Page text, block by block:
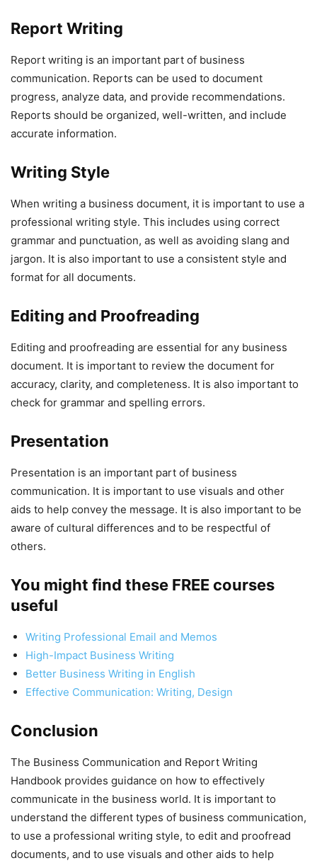
Report Writing
Report writing is an important part of business
communication. Reports can be used to document
progress, analyze data, and provide recommendations.
Reports should be organized, well-written, and include
accurate information.
Writing Style
When writing a business document, it is important to use a
professional writing style. This includes using correct
grammar and punctuation, as well as avoiding slang and
jargon. It is also important to use a consistent style and
format for all documents.
Editing and Proofreading
Editing and proofreading are essential for any business
document. It is important to review the document for
accuracy, clarity, and completeness. It is also important to
check for grammar and spelling errors.
Presentation
Presentation is an important part of business
communication. It is important to use visuals and other
aids to help convey the message. It is also important to be
aware of cultural differences and to be respectful of
others.
You might find these FREE courses
useful
Writing Professional Email and Memos
High-Impact Business Writing
Better Business Writing in English
Effective Communication: Writing, Design
Conclusion
The Business Communication and Report Writing
Handbook provides guidance on how to effectively
communicate in the business world. It is important to
understand the different types of business communication,
to use a professional writing style, to edit and proofread
documents, and to use visuals and other aids to help